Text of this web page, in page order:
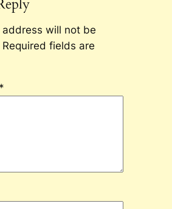
address will not be
Required fields are
*